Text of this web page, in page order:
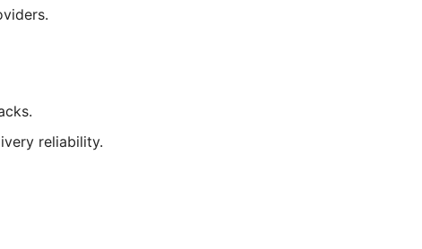
reliability.